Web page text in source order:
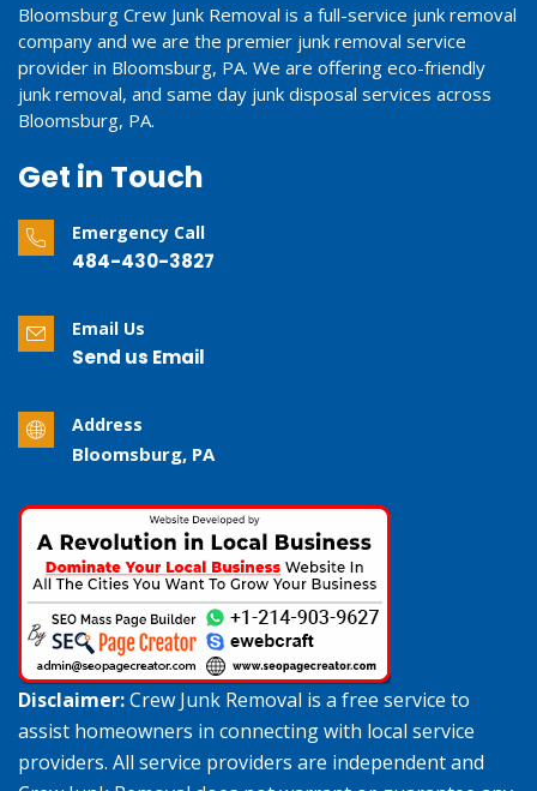
Bloomsburg Crew Junk Removal is a full-service junk removal
company and we are the premier junk removal service
provider in Bloomsburg, PA. We are offering eco-friendly
junk removal, and same day junk disposal services across
Bloomsburg, PA.
Get in Touch
Emergency Call
484-430-3827
Email Us
Send us Email
Address
Bloomsburg, PA
Disclaimer:Crew Junk Removal is a free service to
assist homeowners in connecting with local service
providers. All service providers are independent and